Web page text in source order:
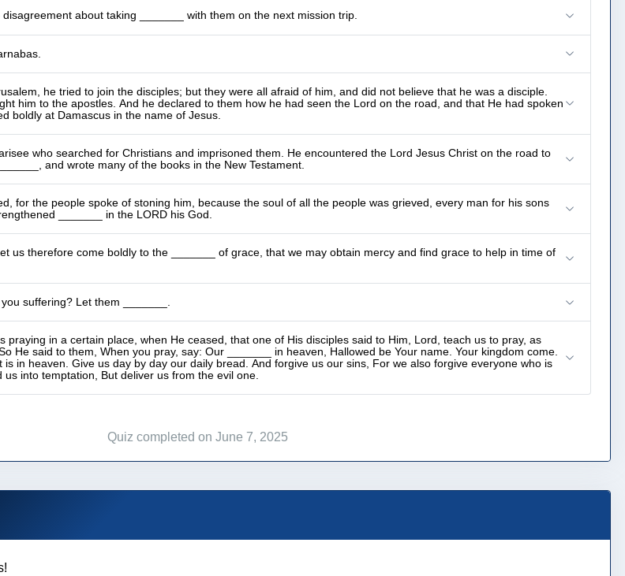
about taking _______ with them on the next mission trip.
he tried to join the disciples; but they were all afraid of him, and did not believe that he was a disciple.
him to the apostles. And he declared to them how he had seen the Lord on the road, and that He had spoken
boldly at Damascus in the name of Jesus.
who searched for Christians and imprisoned them. He encountered the Lord Jesus Christ on the road to
and wrote many of the books in the New Testament.
for the people spoke of stoning him, because the soul of all the people was grieved, every man for his sons
_______ in the LORD his God.
us therefore come boldly to the _______ of grace, that we may obtain mercy and find grace to help in time of
suffering? Let them _______.
praying in a certain place, when He ceased, that one of His disciples said to Him, Lord, teach us to pray, as
He said to them, When you pray, say: Our _______ in heaven, Hallowed be Your name. Your kingdom come.
is in heaven. Give us day by day our daily bread. And forgive us our sins, For we also forgive everyone who is
into temptation, But deliver us from the evil one.
Quiz completed on June 7, 2025